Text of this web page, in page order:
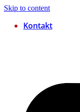
Skip to content
Kontakt